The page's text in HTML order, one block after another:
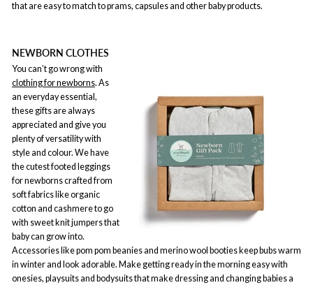
that are easy to match to prams, capsules and other baby products.
NEWBORN CLOTHES
You can’t go wrong with
clothing for newborns. As
an everyday essential,
these gifts are always
appreciated and give you
plenty of versatility with
style and colour. We have
the cutest footed leggings
for newborns crafted from
soft fabrics like organic
cotton and cashmere to go
with sweet knit jumpers that
baby can grow into.
Accessories like pom pom beanies and merino wool booties keep bubs warm
in winter and look adorable. Make getting ready in the morning easy with
onesies, playsuits and bodysuits that make dressing and changing babies a